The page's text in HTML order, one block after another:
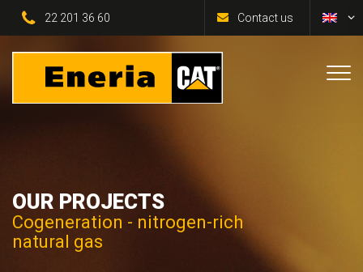
22 201 36 60 Contact us
OUR PROJECTS
Cogeneration - nitrogen-rich
natural gas